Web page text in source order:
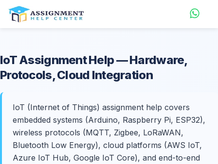
IoTAssignment Help— Hardware,
Protocols, Cloud Integration
IoT (Internet of Things) assignment help covers
embedded systems (Arduino, Raspberry Pi, ESP32),
wireless protocols (MQTT, Zigbee, LoRaWAN,
Bluetooth Low Energy), cloud platforms (AWS IoT,
Azure IoT Hub, Google IoT Core), and end-to-end